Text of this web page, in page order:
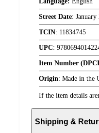
Street Date: January
TCIN: 11834745
UPC:
Item Number
Origin: Made in the
If the item details
Shipping &